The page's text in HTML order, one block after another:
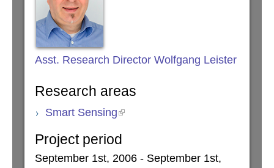
Asst. Research Director Wolfgang Leister
Research areas
Smart Sensing
Project period
September 1st, 2006 - September 1st,